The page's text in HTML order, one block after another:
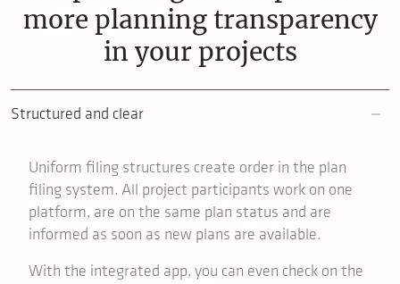
more planning transparency
in your projects
Structured and clear
Uniform filing structures create order in the plan
filing system. All project participants work on one
platform, are on the same plan status and are
informed as soon as new plans are available.
With the integrated app, you can even check on the